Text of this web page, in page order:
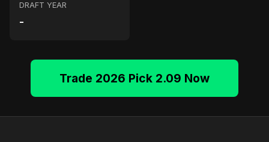
DRAFT YEAR
-
Trade 2026 Pick 2.09 Now